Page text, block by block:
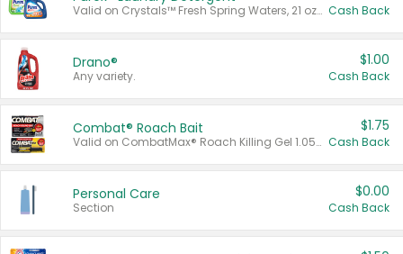
Valid on Crystals™ Fresh Spring Waters, 21 oz and Liquid Laundry Detergent, Mountain Breeze 33 Loads 50 oz, Mountain Breeze 95 oz, Natural Linen 83 Loads 150 oz, Oxi 43.5 oz, Oxi 128 oz and Ultra Liquid Laundry Detergent, Advanced Oxi with Odor Fighter 6 × 40 oz, Fresh Mountain Breeze, 2 × 170 oz, Mountain Breeze 6 × 40 oz. Cash Back
Drano®
Any variety.
$1.00
Cash Back
Combat® Roach Bait
Valid on CombatMax® Roach Killing Gel 1.05 oz or Combat® Small and Large Roach Baits 12 ct.
$1.75
Cash Back
Personal Care
Section
$0.00
Cash Back